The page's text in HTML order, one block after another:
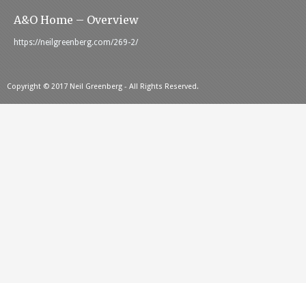
A&O Home – Overview
https://neilgreenberg.com/269-2/
Copyright © 2017 Neil Greenberg - All Rights Reserved.